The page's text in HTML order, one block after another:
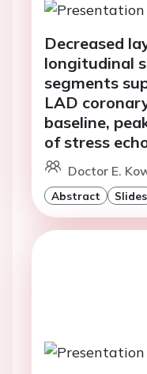
Decreased
longitudinal
segments
LAD
baseline,
of stress
Doctor E.
Abstract Slides